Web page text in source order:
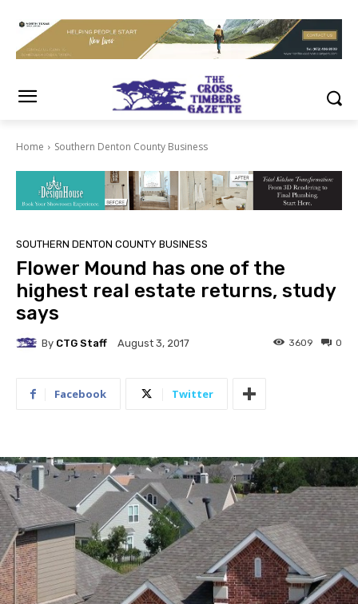
Home Southern Denton County Business
SOUTHERN DENTON COUNTY BUSINESS
Flower Mound has one of the
highest real estate returns, study
says
By CTG Staff August 3, 2017 0
3609
Facebook Twitter